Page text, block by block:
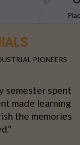
PIONEERS
semester spent
made learning
the memories